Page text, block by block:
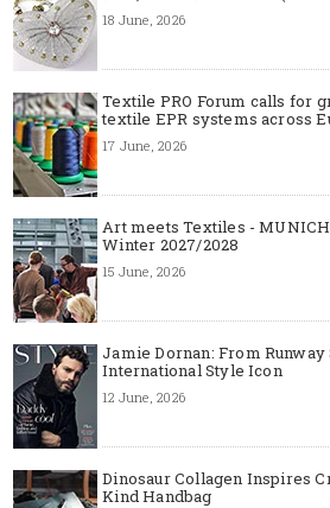
18 June, 2026
Textile PRO Forum calls for
textile EPR systems across
17 June, 2026
Art meets Textiles - MUNICH
Winter 2027/2028
15 June, 2026
Jamie Dornan: From Runway
International Style Icon
12 June, 2026
Dinosaur Collagen Inspires
Kind Handbag